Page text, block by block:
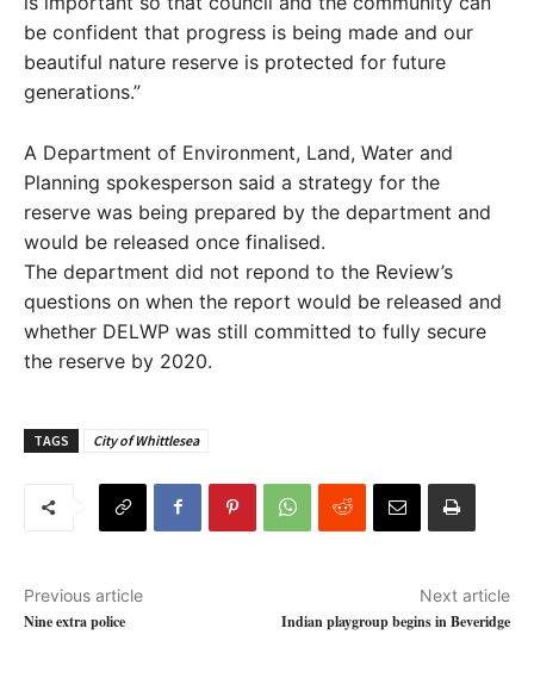
be confident that progress is being made and our
beautiful nature reserve is protected for future
generations.”
A Department of Environment, Land, Water and
Planning spokesperson said a strategy for the
reserve was being prepared by the department and
would be released once finalised.
The department did not repond to the Review’s
questions on when the report would be released and
whether DELWP was still committed to fully secure
the reserve by 2020.
TAGS City of Whittlesea
Previous article
Nine extra police
Next article
Indian playgroup begins in Beveridge